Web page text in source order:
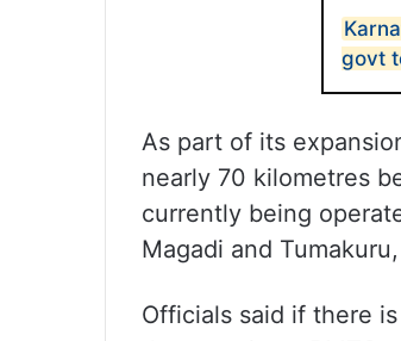
govt
As part of its
nearly 70 kilometres
currently being
Magadi and
Officials said if there